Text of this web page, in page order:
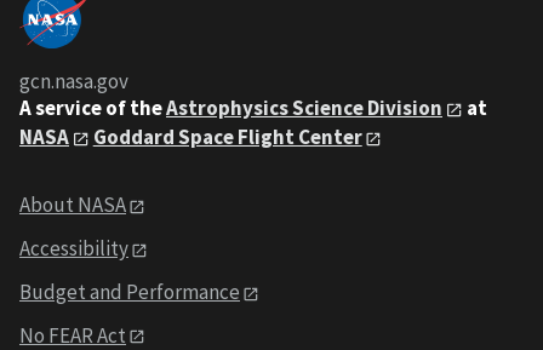
gcn.nasa.gov
A service of theAstrophysics Science Division
at
NASA
Goddard Space Flight Center
About NASA
Accessibility
Budget and Performance
No FEAR Act